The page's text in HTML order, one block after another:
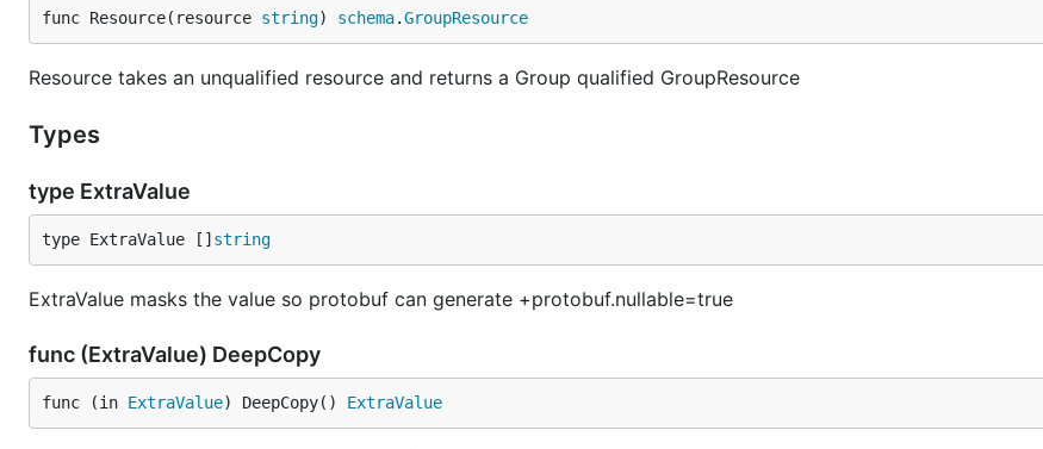
func Resource(resource string) schema.GroupResource
Resource takes an unqualified resource and returns a Group qualified GroupResource
Types
type ExtraValue
type ExtraValue [] string
ExtraValue masks the value so protobuf can generate +protobuf.nullable=true
func (ExtraValue) DeepCopy
func (in ExtraValue) DeepCopy() ExtraValue